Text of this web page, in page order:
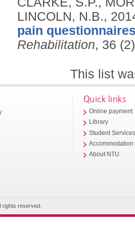
LINCOLN, N.B.,
pain
Rehabilitation, 36
This list
Quick links
Online payment
Library
Student
Accommodation
About NTU
rights reserved.